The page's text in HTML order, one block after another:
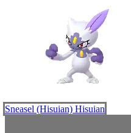
Sneasel (Hisuian) Hisuian